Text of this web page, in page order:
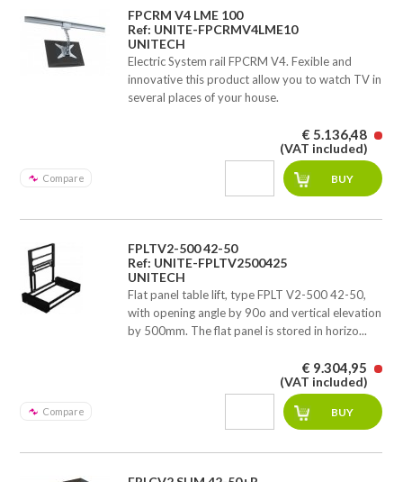
FPCRM V4 LME 100
Ref: UNITE-FPCRMV4LME10
UNITECH
Electric System rail FPCRM V4. Fexible and
innovative this product allow you to watch TV in
several places of your house.
Compare
€ 5.136,48
(VAT included)
FPLTV2-500 42-50
Ref: UNITE-FPLTV2500425
UNITECH
Flat panel table lift, type FPLT V2-500 42-50,
with opening angle by 90o and vertical elevation
by 500mm. The flat panel is stored in horizo...
Compare
€ 9.304,95
(VAT included)